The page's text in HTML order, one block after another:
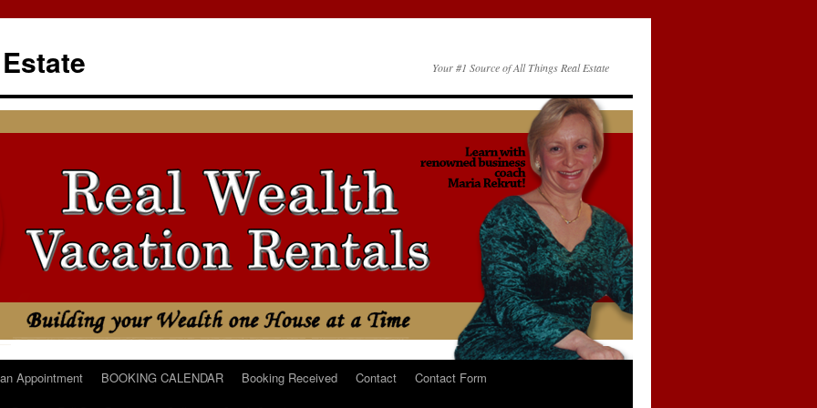
Your #1 Source of All Things Real Estate
Appointment BOOKING CALENDAR Booking Received Contact
Contact Form